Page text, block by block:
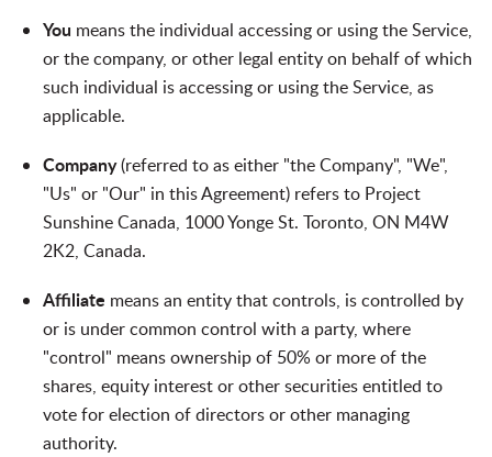
You means the individual accessing or using the Service,
or the company, or other legal entity on behalf of which
such individual is accessing or using the Service, as
applicable.
Company(referred to as either "the Company", "We",
"Us" or "Our" in this Agreement) refers to Project
Sunshine Canada, 1000 Yonge St. Toronto, ON M4W
2K2, Canada.
Affiliate means an entity that controls, is controlled by
or is under common control with a party, where
"control" means ownership of 50% or more of the
shares, equity interest or other securities entitled to
vote for election of directors or other managing
authority.